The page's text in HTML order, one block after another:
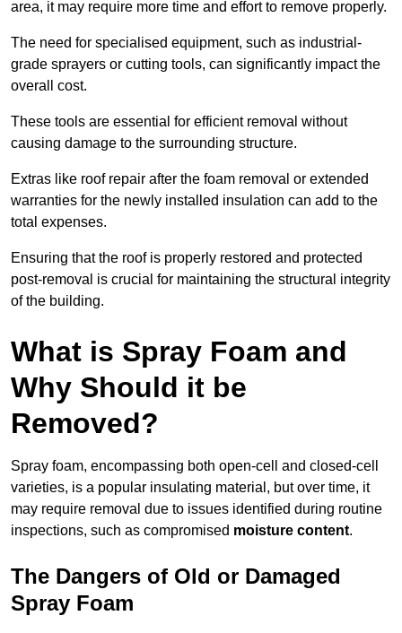
area, it may require more time and effort to remove properly.
The need for specialised equipment, such as industrial-
grade sprayers or cutting tools, can significantly impact the
overall cost.
These tools are essential for efficient removal without
causing damage to the surrounding structure.
Extras like roof repair after the foam removal or extended
warranties for the newly installed insulation can add to the
total expenses.
Ensuring that the roof is properly restored and protected
post-removal is crucial for maintaining the structural integrity
of the building.
What is Spray Foam and
Why Should it be
Removed?
Spray foam, encompassing both open-cell and closed-cell
varieties, is a popular insulating material, but over time, it
may require removal due to issues identified during routine
inspections, such as compromised moisture content.
The Dangers of Old or Damaged
Spray Foam